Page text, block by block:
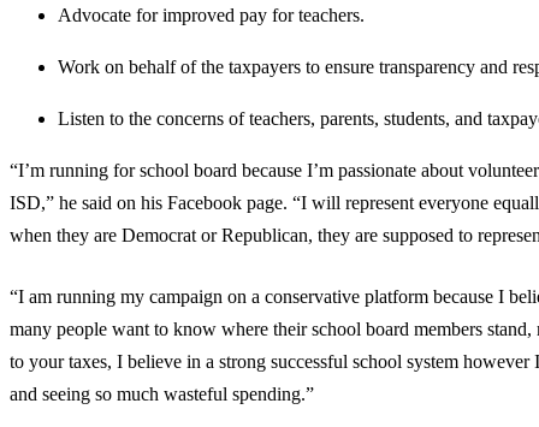
Advocate for improved pay for teachers.
Work on behalf of the taxpayers to ensure transparency and
Listen to the concerns of teachers, parents, students, and
“I’m running for school board because I’m passionate about
ISD,” he said on his Facebook page. “I will represent everyone
when they are Democrat or Republican, they are supposed to
“I am running my campaign on a conservative platform because I
many people want to know where their school board members
to your taxes, I believe in a strong successful school system
and seeing so much wasteful spending.”